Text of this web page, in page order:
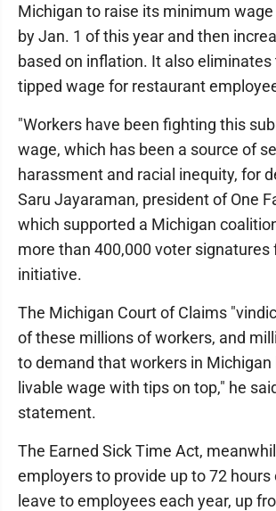
Michigan to raise its minimum
by Jan. 1 of this year and then
based on inflation. It also
tipped wage for restaurant
"Workers have been fighting this
wage, which has been a source of
harassment and racial inequity, for
Saru Jayaraman, president of One
which supported a Michigan
more than 400,000 voter signatures
initiative.
The Michigan Court of Claims
of these millions of workers, and
to demand that workers in Michigan
livable wage with tips on top," he
statement.
The Earned Sick Time Act,
employers to provide up to 72 hours
leave to employees each year, up